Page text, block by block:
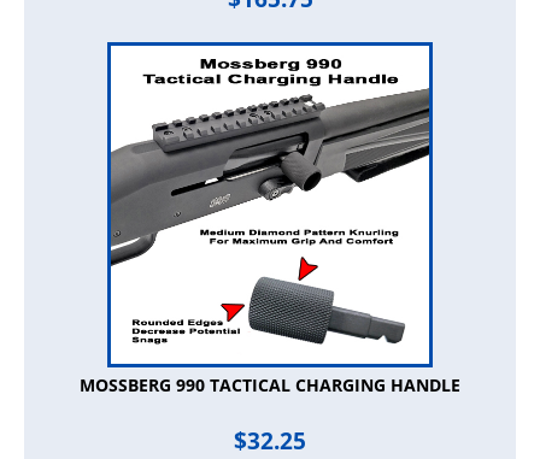
MOSSBERG 990 TACTICAL CHARGING HANDLE
$32.25